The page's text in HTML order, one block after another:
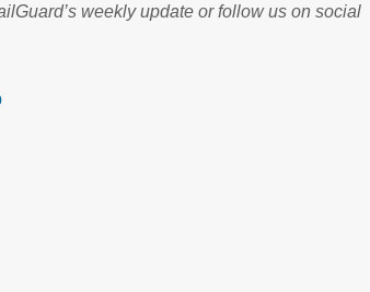
weekly update or follow us on social